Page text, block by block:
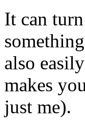
It can
also
makes
just me).